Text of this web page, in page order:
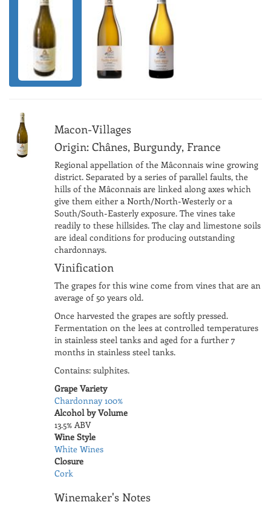
Macon-Villages
Origin: Chânes, Burgundy, France
Regional appellation of the Mâconnais wine growing
district. Separated by a series of parallel faults, the
hills of the Mâconnais are linked along axes which
give them either a North/North-Westerly or a
South/South-Easterly exposure. The vines take
readily to these hillsides. The clay and limestone soils
are ideal conditions for producing outstanding
chardonnays.
Vinification
The grapes for this wine come from vines that are an
average of 50 years old.
Once harvested the grapes are softly pressed.
Fermentation on the lees at controlled temperatures
in stainless steel tanks and aged for a further 7
months in stainless steel tanks.
Contains: sulphites.
Grape Variety
Chardonnay 100%
Alcohol by Volume
13.5% ABV
Wine Style
White Wines
Closure
Cork
Winemaker's Notes